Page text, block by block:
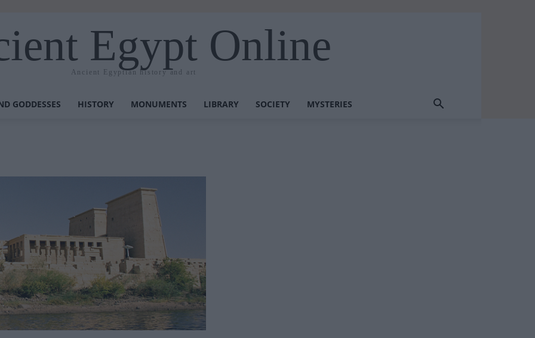
Egypt Online
Ancient Egyptian history and art
GODDESSES HISTORY MONUMENTS LIBRARY SOCIETY MYSTERIES